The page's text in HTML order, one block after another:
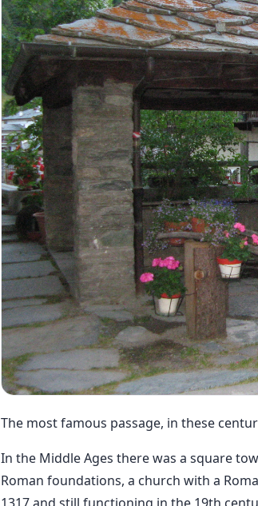
The most famous passage, in these
In the Middle Ages there was a square
Roman foundations, a church with a